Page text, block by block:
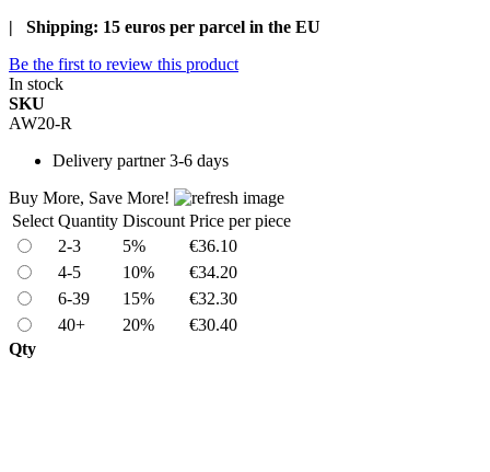
| Shipping: 15 euros per parcel in the EU
Be the first to review this product
In stock
SKU
AW20-R
Delivery partner 3-6 days
Buy More, Save More!
Select Quantity Discount Price per piece
2-3
5%
€36.10
4-5
10%
€34.20
6-39
15%
€32.30
40+
20%
€30.40
Qty